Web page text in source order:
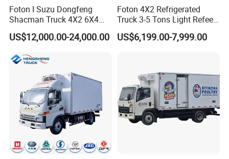
Foton I Suzu Dongfeng
Shacman Truck 4X2 6X4
Refrigerated Van Truck 20
Tons Ice Cream Truck Food
Van Truck Refrigerated
US$12,000.00-24,000.00
Foton 4X2 Refrigerated
Truck 3-5 Tons Light Refeer
Truck for Sale
US$6,199.00-7,999.00